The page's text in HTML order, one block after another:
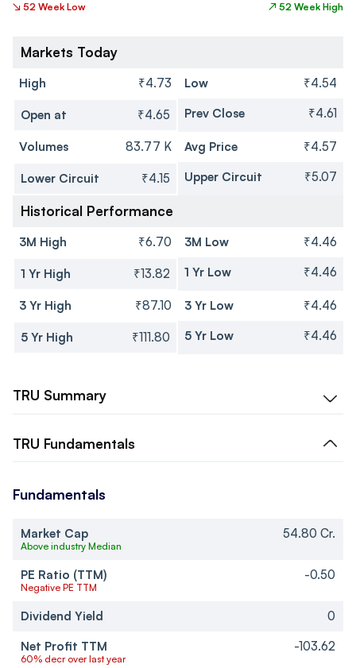
↘ 52 Week Low ↗ 52 Week High
Markets Today
High ₹4.73 Low ₹4.54
Open at ₹4.65 Prev Close ₹4.61
Volumes 83.77 K Avg Price ₹4.57
Lower Circuit ₹4.15 Upper Circuit ₹5.07
Historical Performance
3M High ₹6.70 3M Low ₹4.46
1 Yr High ₹13.82 1 Yr Low ₹4.46
3 Yr High ₹87.10 3 Yr Low ₹4.46
5 Yr High ₹111.80 5 Yr Low ₹4.46
TRU Summary
TRU Fundamentals
Fundamentals
Market Cap
Above industry Median
54.80 Cr.
PE Ratio (TTM)
Negative PE TTM
-0.50
Dividend Yield
0
Net Profit TTM
60% decr over last year
-103.62